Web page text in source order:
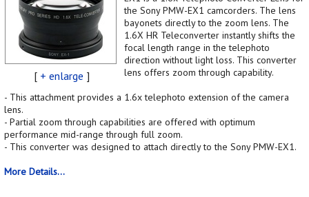
[ + enlarge ]
the Sony PMW-EX1 camcorders. The lens
bayonets directly to the zoom lens. The
1.6X HR Teleconverter instantly shifts the
focal length range in the telephoto
direction without light loss. This converter
lens offers zoom through capability.
- This attachment provides a 1.6x telephoto extension of the camera
lens.
- Partial zoom through capabilities are offered with optimum
performance mid-range through full zoom.
- This converter was designed to attach directly to the Sony PMW-EX1.
More Details...